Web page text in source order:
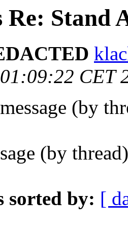
Re: Stand
CET
(by
(by
sorted by: [